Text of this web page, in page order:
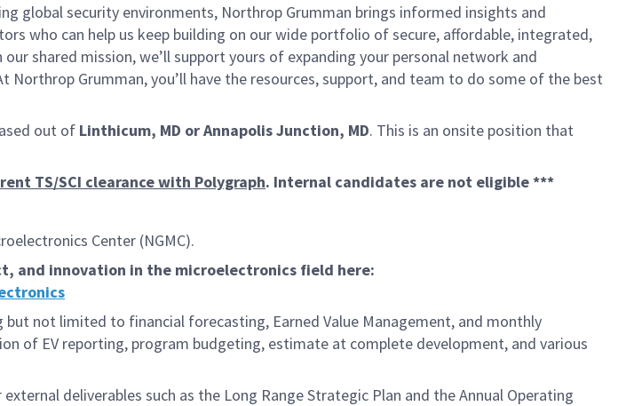
global security environments, Northrop Grumman brings informed insights and
who can help us keep building on our wide portfolio of secure, affordable, integrated,
shared mission, we’ll support yours of expanding your personal network and
Grumman, you’ll have the resources, support, and team to do some of the best
out of Linthicum, MD or Annapolis Junction, MD. This is an onsite position that
TS/SCI clearance with Polygraph. Internal candidates are not eligible ***
Center (NGMC).
and innovation in the microelectronics field here:
not limited to financial forecasting, Earned Value Management, and monthly
of EV reporting, program budgeting, estimate at complete development, and various
deliverables such as the Long Range Strategic Plan and the Annual Operating